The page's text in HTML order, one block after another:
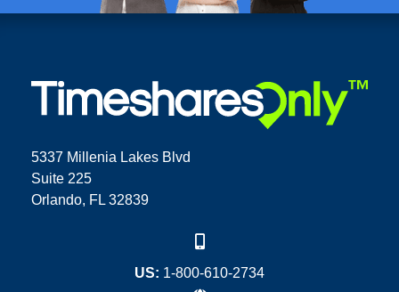
5337 Millenia Lakes Blvd
Suite 225
Orlando, FL 32839
US: 1-800-610-2734